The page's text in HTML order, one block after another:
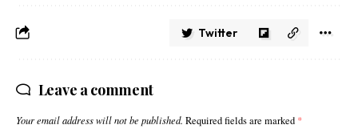
Twitter
Leave a comment
Your email address will not be published. Required fields are marked *